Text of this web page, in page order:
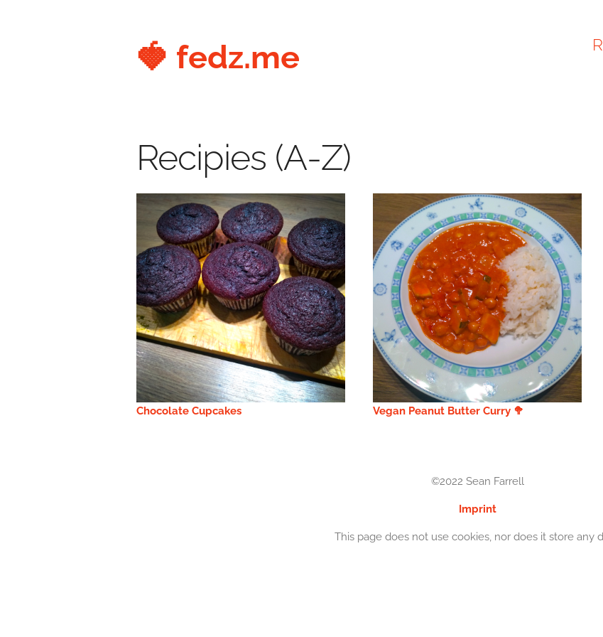
🍓 fedz.me
Recipies (A-Z)
Chocolate Cupcakes Vegan Peanut Butter Curry 🥦
©2022 Sean Farrell
Imprint
This page does not use cookies, nor does it store any